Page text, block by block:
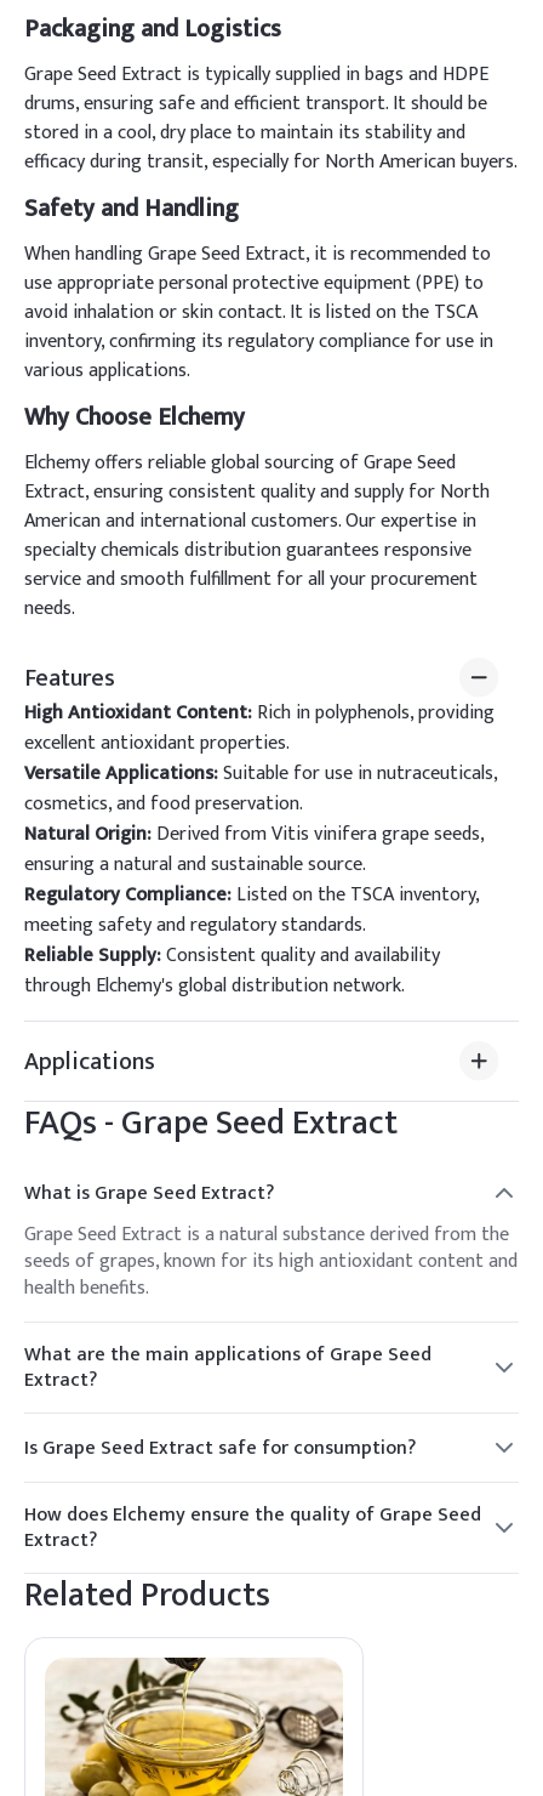
Packaging and Logistics
Grape Seed Extract is typically supplied in bags and HDPE
drums, ensuring safe and efficient transport. It should be
stored in a cool, dry place to maintain its stability and
efficacy during transit, especially for North American buyers.
Safety and Handling
When handling Grape Seed Extract, it is recommended to
use appropriate personal protective equipment (PPE) to
avoid inhalation or skin contact. It is listed on the TSCA
inventory, confirming its regulatory compliance for use in
various applications.
Why Choose Elchemy
Elchemy offers reliable global sourcing of Grape Seed
Extract, ensuring consistent quality and supply for North
American and international customers. Our expertise in
specialty chemicals distribution guarantees responsive
service and smooth fulfillment for all your procurement
needs.
Features
High Antioxidant Content:Rich in polyphenols, providing
excellent antioxidant properties.
Versatile Applications:Suitable for use in nutraceuticals,
cosmetics, and food preservation.
Natural Origin:Derived from Vitis vinifera grape seeds,
ensuring a natural and sustainable source.
Regulatory Compliance:Listed on the TSCA inventory,
meeting safety and regulatory standards.
Reliable Supply:Consistent quality and availability
through Elchemy's global distribution network.
Applications
FAQs -Grape Seed Extract
What is Grape Seed Extract?
Grape Seed Extract is a natural substance derived from the
seeds of grapes, known for its high antioxidant content and
health benefits.
What are the main applications of Grape Seed
Extract?
It is primarily used in nutraceuticals, cosmetics, and as a
food preservative due to its antioxidant properties.
Is Grape Seed Extract safe for consumption?
Yes, Grape Seed Extract is generally recognized as safe for
consumption when used appropriately. It is important to
follow recommended dosages.
How does Elchemy ensure the quality of Grape Seed
Extract?
Elchemy sources Grape Seed Extract from reliable
manufacturers, ensuring high quality and compliance with
Related Products